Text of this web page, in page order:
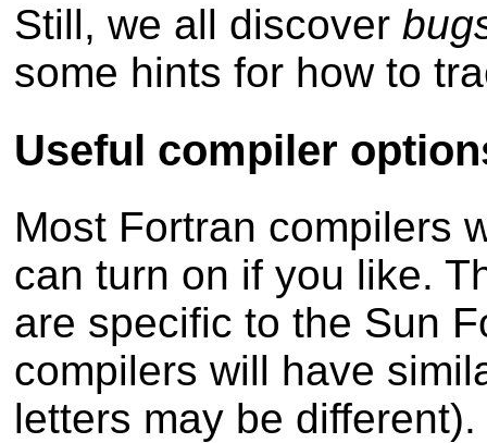
Still, we all discover
some hints for how to
Useful compiler
Most Fortran compilers
can turn on if you like.
are specific to the Sun
compilers will have
letters may be different).